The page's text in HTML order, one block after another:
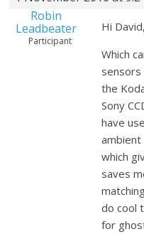
Robin
Leadbeater
Participant
Hi David,
Which
the
Sony
have
ambient
which
saves
do cool
for